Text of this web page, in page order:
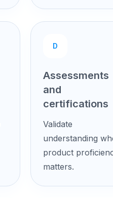
D
Assessments
and
certifications
Validate
understanding
product
matters.